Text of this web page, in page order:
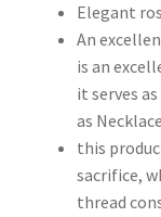
Elegant
An
is an
it serves
as
this
sacrifice,
thread